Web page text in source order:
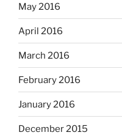
May 2016
April 2016
March 2016
February 2016
January 2016
December 2015